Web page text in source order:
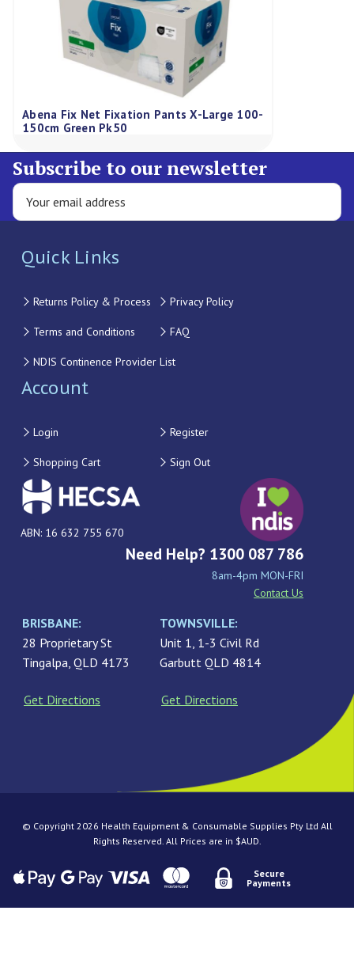
Abena Fix Net Fixation Pants X-Large 100-
150cm Green Pk50
Subscribe to our newsletter
Quick Links
Returns Policy & Process Privacy Policy
Terms and Conditions FAQ
NDIS Continence Provider List
Account
Login Register
Shopping Cart Sign Out
ABN: 16 632 755 670
Need Help? 1300 087 786
8am-4pm MON-FRI
Contact Us
BRISBANE:
28 Proprietary St
Tingalpa, QLD 4173
Get Directions
TOWNSVILLE:
Unit 1, 1-3 Civil Rd
Garbutt QLD 4814
Get Directions
© Copyright 2026 Health Equipment & Consumable Supplies Pty Ltd All
Rights Reserved. All Prices are in $AUD.
Secure
Payments